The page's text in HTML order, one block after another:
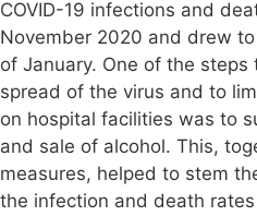
COVID-19 infections and
November 2020 and drew
of January. One of the
spread of the virus and to
on hospital facilities was to
and sale of alcohol. This,
measures, helped to stem
the infection and death